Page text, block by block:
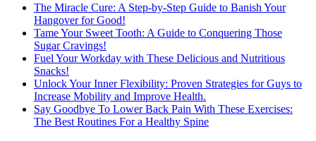
The Miracle Cure: A Step-by-Step Guide to Banish Your
Hangover for Good!
Tame Your Sweet Tooth: A Guide to Conquering Those
Sugar Cravings!
Fuel Your Workday with These Delicious and Nutritious
Snacks!
Unlock Your Inner Flexibility: Proven Strategies for Guys to
Increase Mobility and Improve Health.
Say Goodbye To Lower Back Pain With These Exercises:
The Best Routines For a Healthy Spine